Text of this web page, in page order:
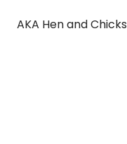
AKA Hen and Chicks